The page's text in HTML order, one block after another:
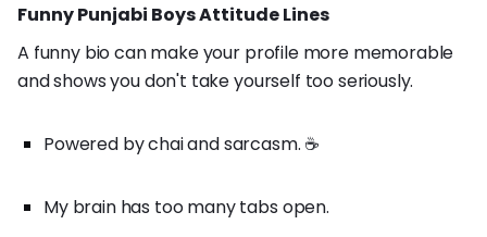
Funny Punjabi Boys Attitude Lines
A funny bio can make your profile more memorable
and shows you don't take yourself too seriously.
Powered by chai and sarcasm. ☕
My brain has too many tabs open.